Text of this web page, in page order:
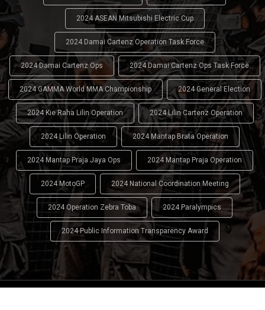
2024 ASEAN Mitsubishi Electric Cup
2024 Damai Cartenz Operation Task Force
2024 Damai Cartenz Ops 2024 Damai Cartenz Ops Task Force
2024 GAMMA World MMA Championship 2024 General Election
2024 Kie Raha Lilin Operation 2024 Lilin Cartenz Operation
2024 Lilin Operation 2024 Mantap Brata Operation
2024 Mantap Praja Jaya Ops 2024 Mantap Praja Operation
2024 MotoGP 2024 National Coordination Meeting
2024 Operation Zebra Toba 2024 Paralympics
2024 Public Information Transparency Award